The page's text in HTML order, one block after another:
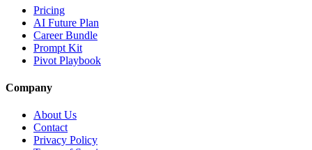
Pricing
AI Future Plan
Career Bundle
Prompt Kit
Pivot Playbook
Company
About Us
Contact
Privacy Policy